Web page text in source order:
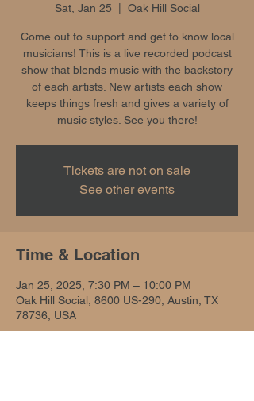
Sat, Jan 25 Oak Hill Social
Come out to support and get to know local
musicians! This is a live recorded podcast
show that blends music with the backstory
of each artists. New artists each show
keeps things fresh and gives a variety of
music styles. See you there!
Tickets are not on sale
See other events
Time & Location
Jan 25, 2025, 7:30 PM – 10:00 PM
Oak Hill Social, 8600 US-290, Austin, TX
78736, USA